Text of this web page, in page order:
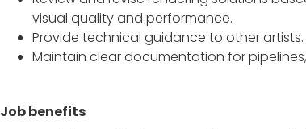
visual quality and performance.
Provide technical guidance to other artists.
Maintain clear documentation for
Job benefits